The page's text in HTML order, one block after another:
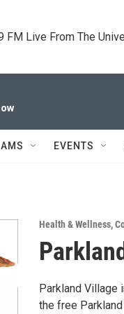
FM Live From The
EVENTS
Health & Wellness,
Parkland Village
the free